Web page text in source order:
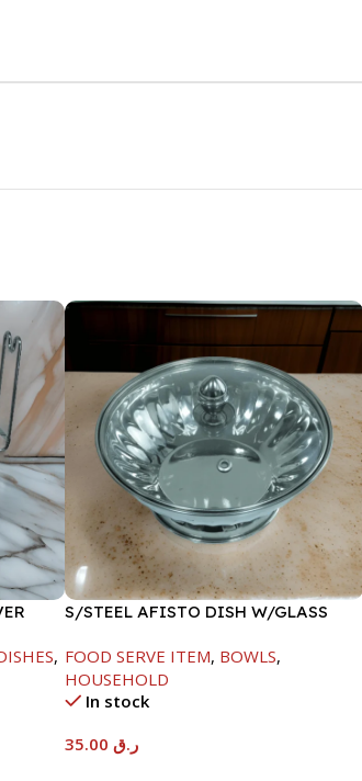
,
S/STEEL AFISTO DISH W/GLASS
FOOD SERVE ITEM, BOWLS,
HOUSEHOLD
In stock
ر.ق